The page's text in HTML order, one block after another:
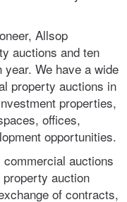
Allsop
auctions and ten
We have a wide
property auctions in
properties,
offices,
opportunities.
auctions
auction
of contracts,